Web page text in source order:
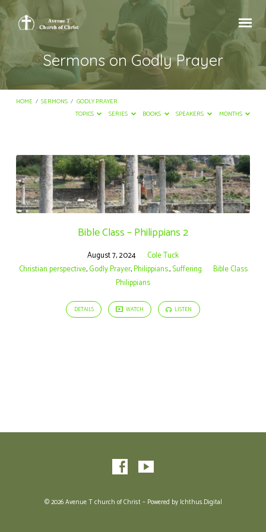
Sermons on Godly Prayer
HOME / SERMONS / GODLY PRAYER
TOPICS
SERIES BOOKS SPEAKERS MONTHS
Sermons
on
Godly
Prayer
Bible Class – Philippians 2
August 7, 2024
Cole Tuck
Christian perspective,Godly Prayer,Philippians.,Suffering
Bible Class
Philippians
DETAILS WATCH LISTEN
© 2026 Avenue T church of Christ – Powered by Ichthus.Digital